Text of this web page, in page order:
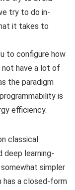
try to do in-
it takes to
to configure how
have a lot of
the paradigm
is
efficiency.
classical
deep learning-
simpler
has a closed-form